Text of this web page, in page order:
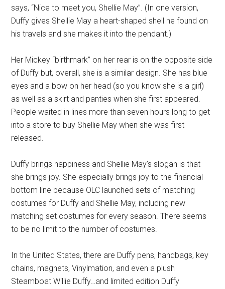
says, “Nice to meet you, Shellie May”. (In one version,
Duffy gives Shellie May a heart-shaped shell he found on
his travels and she makes it into the pendant.)
Her Mickey “birthmark” on her rear is on the opposite side
of Duffy but, overall, she is a similar design. She has blue
eyes and a bow on her head (so you know she is a girl)
as well as a skirt and panties when she first appeared.
People waited in lines more than seven hours long to get
into a store to buy Shellie May when she was first
released.
Duffy brings happiness and Shellie May’s slogan is that
she brings joy. She especially brings joy to the financial
bottom line because OLC launched sets of matching
costumes for Duffy and Shellie May, including new
matching set costumes for every season. There seems
to be no limit to the number of costumes.
In the United States, there are Duffy pens, handbags, key
chains, magnets, Vinylmation, and even a plush
Steamboat Willie Duffy…and limited edition Duffy